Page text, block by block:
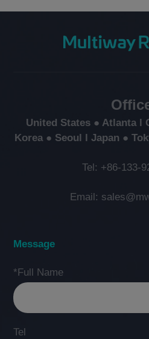
United States ● Atlanta l
Korea ● Seoul l Japan ●
Tel: +86-133-
Email:
Message
*Full Name
Tel